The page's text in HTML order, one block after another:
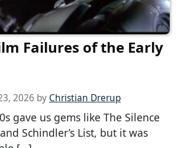
Failures of the Early
2026 by Christian Drerup
gave us gems like The Silence
Schindler’s List, but it was